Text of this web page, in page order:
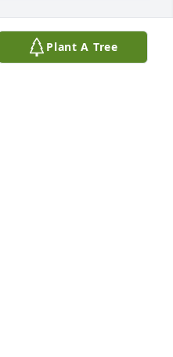
Plant A Tree